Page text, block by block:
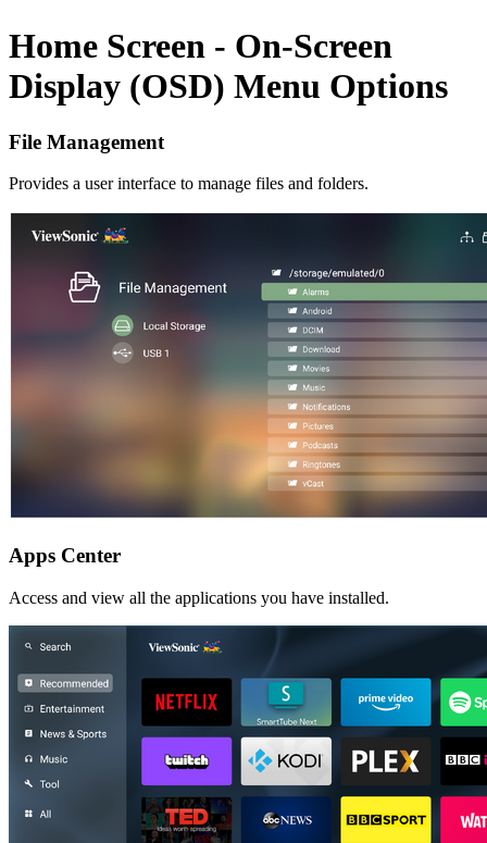
Home Screen - On-Screen
Display (OSD) Menu Options
File Management
Provides a user interface to manage files and folders.
Apps Center
Access and view all the applications you have installed.